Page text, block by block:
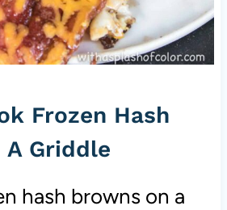
Frozen Hash
A Griddle
hash browns on a